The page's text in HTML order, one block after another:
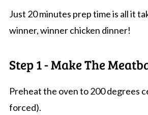
Just 20 minutes prep time is all it
winner, winner chicken dinner!
Step 1 - Make The
Preheat the oven to 200 degrees
forced).